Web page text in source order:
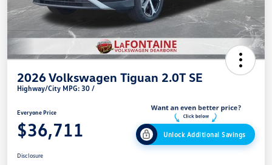
2026 Volkswagen Tiguan 2.0T SE
Highway/City MPG: 30 /
Everyone Price
$36,711 Unlock Additional Savings
Disclosure